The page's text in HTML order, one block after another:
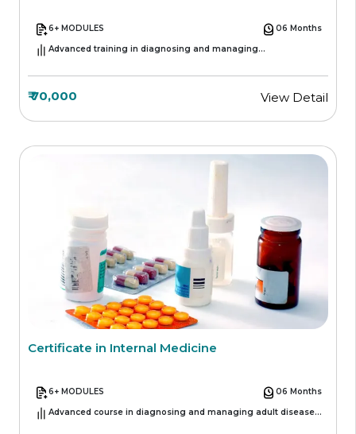
6+ MODULES
06 Months
Advanced training in diagnosing and managing
₹ 70,000 View Detail
Certificate in Internal Medicine
6+ MODULES
06 Months
Advanced course in diagnosing and managing adult diseases